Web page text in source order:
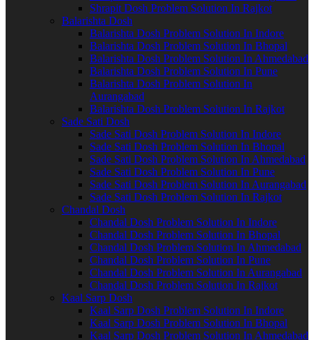
Shrapit Dosh Problem Solution In Rajkot
Balarishta Dosh
Balarishta Dosh Problem Solution In Indore
Balarishta Dosh Problem Solution In Bhopal
Balarishta Dosh Problem Solution In Ahmedabad
Balarishta Dosh Problem Solution In Pune
Balarishta Dosh Problem Solution In
Aurangabad
Balarishta Dosh Problem Solution In Rajkot
Sade Sati Dosh
Sade Sati Dosh Problem Solution In Indore
Sade Sati Dosh Problem Solution In Bhopal
Sade Sati Dosh Problem Solution In Ahmedabad
Sade Sati Dosh Problem Solution In Pune
Sade Sati Dosh Problem Solution In Aurangabad
Sade Sati Dosh Problem Solution In Rajkot
Chandal Dosh
Chandal Dosh Problem Solution In Indore
Chandal Dosh Problem Solution In Bhopal
Chandal Dosh Problem Solution In Ahmedabad
Chandal Dosh Problem Solution In Pune
Chandal Dosh Problem Solution In Aurangabad
Chandal Dosh Problem Solution In Rajkot
Kaal Sarp Dosh
Kaal Sarp Dosh Problem Solution In Indore
Kaal Sarp Dosh Problem Solution In Bhopal
Kaal Sarp Dosh Problem Solution In Ahmedabad